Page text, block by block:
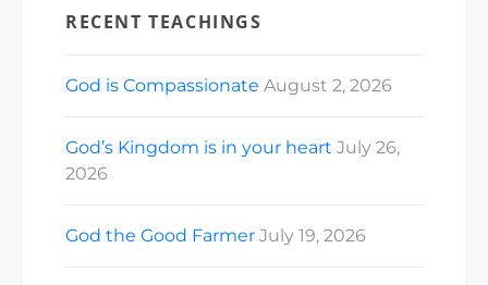
RECENT TEACHINGS
God is Compassionate August 2, 2026
God’s Kingdom is in your heart July 26,
2026
God the Good Farmer July 19, 2026